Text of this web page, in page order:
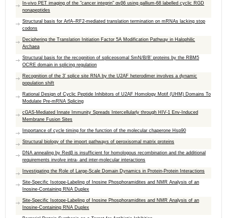
In-vivo PET imaging of the "cancer integrin" αvβ6 using gallium-68 labelled cyclic RGD
nonapeptides
Structural basis for ArfA–RF2-mediated translation termination on mRNAs lacking stop
codons
Deciphering the Translation Initiation Factor 5A Modification Pathway in Halophilic
Archaea
Structural basis for the recognition of spliceosomal SmN/B/B’ proteins by the RBM5
OCRE domain in splicing regulation
Recognition of the 3′ splice site RNA by the U2AF heterodimer involves a dynamic
population shift
Rational Design of Cyclic Peptide Inhibitors of U2AF Homology Motif (UHM) Domains To
Modulate Pre-mRNA Splicing
cGAS-Mediated Innate Immunity Spreads Intercellularly through HIV-1 Env-Induced
Membrane Fusion Sites
Importance of cycle timing for the function of the molecular chaperone Hsp90
Structural biology of the import pathways of peroxisomal matrix proteins
DNA annealing by Redβ is insufficient for homologous recombination and the additional
requirements involve intra- and inter-molecular interactions
Investigating the Role of Large-Scale Domain Dynamics in Protein-Protein Interactions
Site-Specific Isotope-Labeling of Inosine Phosphoramidites and NMR Analysis of an
Inosine-Containing RNA Duplex
Site-Specific Isotope-Labeling of Inosine Phosphoramidites and NMR Analysis of an
Inosine-Containing RNA Duplex